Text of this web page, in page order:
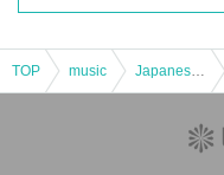
TOP music